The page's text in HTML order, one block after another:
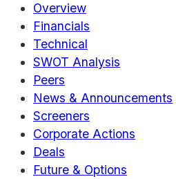
Overview
Financials
Technical
SWOT Analysis
Peers
News & Announcements
Screeners
Corporate Actions
Deals
Future & Options